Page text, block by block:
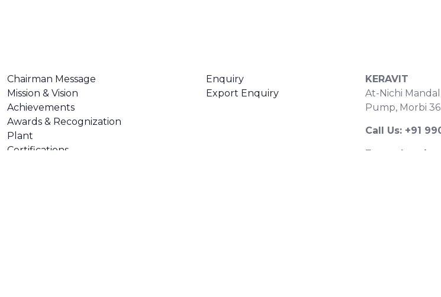
Chairman Message
Mission & Vision
Achievements
Awards & Recognization
Plant
Certifications
Enquiry
Export Enquiry
KERAVIT
At-Nichi
Pump, Morbi
Call Us: +91
Export Inquiry: